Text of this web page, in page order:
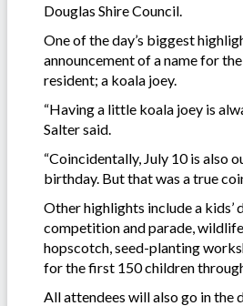
Douglas Shire Council.
One of the day’s biggest
announcement of a name for
resident; a koala joey.
“Having a little koala joey is
Salter said.
“Coincidentally, July 10 is also
birthday. But that was a true
Other highlights include a kids’
competition and parade, wildlife
hopscotch, seed-planting
for the first 150 children
All attendees will also go in the